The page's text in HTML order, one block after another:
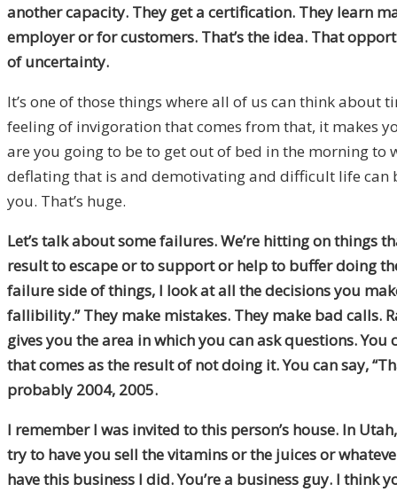
another capacity. They get a certification. They learn
employer or for customers. That’s the idea. That
of uncertainty.
It’s one of those things where all of us can think about
feeling of invigoration that comes from that, it makes
are you going to be to get out of bed in the morning to
deflating that is and demotivating and difficult life can
you. That’s huge.
Let’s talk about some failures. We’re hitting on things
result to escape or to support or help to buffer doing
failure side of things, I look at all the decisions you
fallibility.” They make mistakes. They make bad calls.
gives you the area in which you can ask questions.
that comes as the result of not doing it. You can say,
probably 2004, 2005.
I remember I was invited to this person’s house. In
try to have you sell the vitamins or the juices or
have this business I did. You’re a business guy. I think